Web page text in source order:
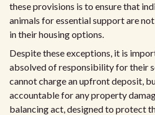
these provisions is to ensure that
animals for essential support are
in their housing options.
Despite these exceptions, it is
absolved of responsibility for their
cannot charge an upfront deposit,
accountable for any property
balancing act, designed to protect